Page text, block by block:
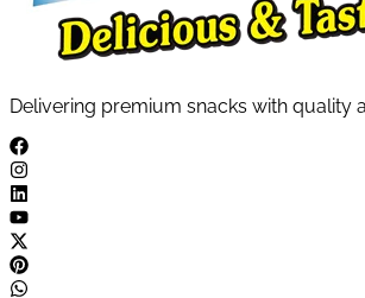
Delivering premium snacks with quality